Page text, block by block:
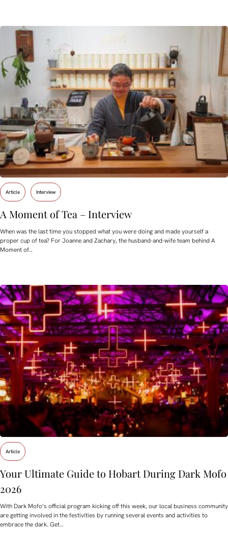
Article Interview
A Moment of Tea – Interview
When was the last time you stopped what you were doing and made yourself a
proper cup of tea? For Joanne and Zachary, the husband-and-wife team behind A
Moment of…
Article
Your Ultimate Guide to Hobart During Dark Mofo
2026
With Dark Mofo’s official program kicking off this week, our local business community
are getting involved in the festivities by running several events and activities to
embrace the dark. Get…